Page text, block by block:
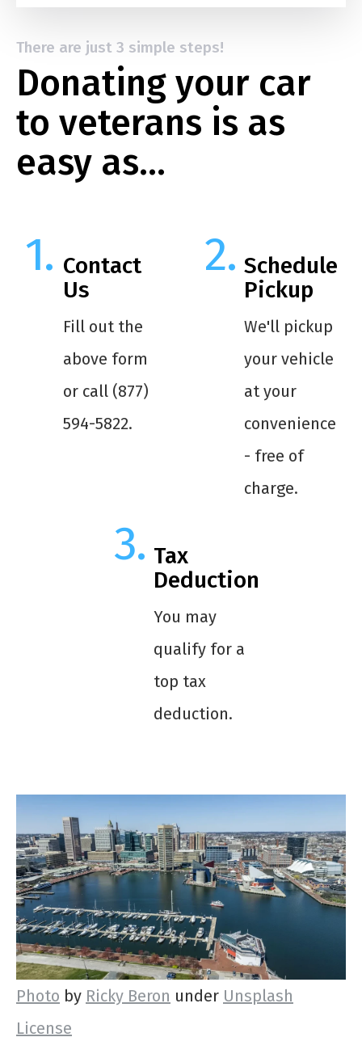
There are just 3 simple steps!
Donating your car
to veterans is as
easy as…
Contact
Us
Fill out the
above form
or call (877)
594-5822.
Schedule
Pickup
We'll pickup
your vehicle
at your
convenience
- free of
charge.
Tax
Deduction
You may
qualify for a
top tax
deduction.
Photo by Ricky Beron under Unsplash
License